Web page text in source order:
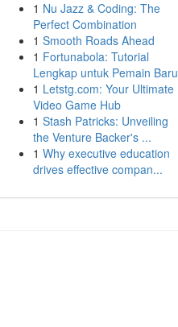
1 Nu Jazz & Coding: The
Perfect Combination
1 Smooth Roads Ahead
1 Fortunabola: Tutorial
Lengkap untuk Pemain Baru
1 Letstg.com: Your Ultimate
Video Game Hub
1 Stash Patricks: Unveiling
the Venture Backer's ...
1 Why executive education
drives effective compan...